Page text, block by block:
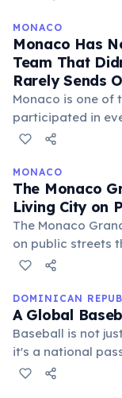
Olympics. About
The US won the
James Connolly
champion by
MONACO
Monaco Has
Team That
Rarely Sends
Monaco is one of
participated in
without ever
delegations of
sailing, shooting,
MONACO
The Monaco
Living City on
The Monaco
on public streets
rest of the year.
km/h — making it
prestigious races
DOMINICAN
A Global
Baseball is not
it's a national
League Baseball